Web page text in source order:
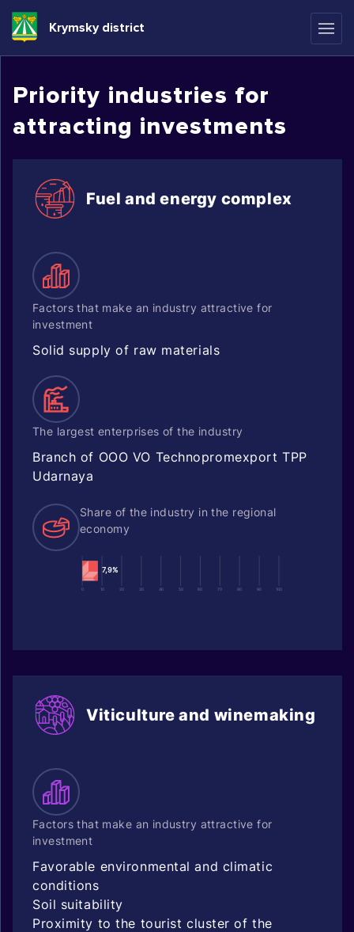
Krymsky district
Priority industries for
attracting investments
Fuel and energy complex
Factors that make an industry attractive for
investment
Solid supply of raw materials
The largest enterprises of the industry
Branch of OOO VO Technopromexport TPP
Udarnaya
Share of the industry in the regional
economy
0 10 20 30 40 50 60 70 80 90 100
7,9%
Viticulture and winemaking
Factors that make an industry attractive for
investment
Favorable environmental and climatic
conditions
Soil suitability
Proximity to the tourist cluster of the